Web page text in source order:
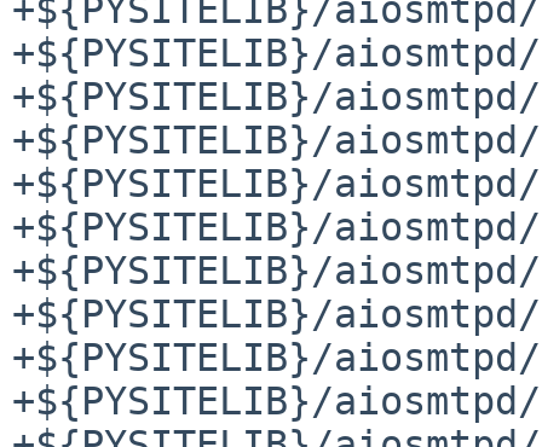
+${PYSITELIB}/
+${PYSITELIB}/
+${PYSITELIB}/
+${PYSITELIB}/
+${PYSITELIB}/
+${PYSITELIB}/
+${PYSITELIB}/
+${PYSITELIB}/
+${PYSITELIB}/
+${PYSITELIB}/